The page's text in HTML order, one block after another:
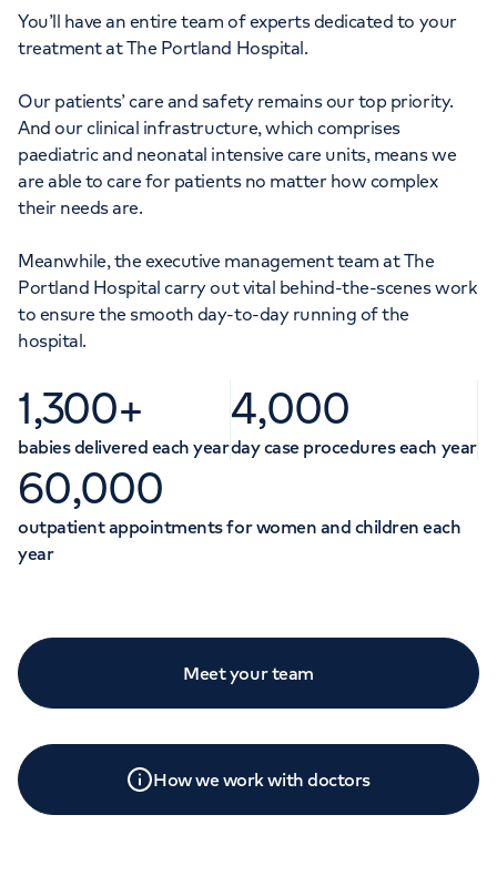
Monday to Friday: 8am - 6pm
MATERNITY ENQUIRIES
Monday to Friday: 8am - 6pm
You’ll have an entire team of experts dedicated to your
treatment at The Portland Hospital.
Our patients’ care and safety remains our top priority.
And our clinical infrastructure, which comprises
paediatric and neonatal intensive care units, means we
are able to care for patients no matter how complex
their needs are.
Meanwhile, the executive management team at The
Portland Hospital carry out vital behind-the-scenes work
to ensure the smooth day-to-day running of the
hospital.
1,300+
babies delivered each year
4,000
day case procedures each year
60,000
outpatient appointments for women and children each
year
Meet your team
How we work with doctors